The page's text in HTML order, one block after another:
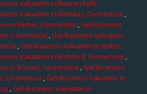
Valuation in Beacon Falls,
Valuation in Bethany, Connecticut ,
in Bethel, Connecticut,Get Business
Connecticut,Get Business Valuation
,Get Business Valuation in Bolton,
Valuation in Botsford, Connecticut,
in Bozrah, Connecticut,Get Business
Connecticut,Get Business Valuation in
,Get Business Valuation in